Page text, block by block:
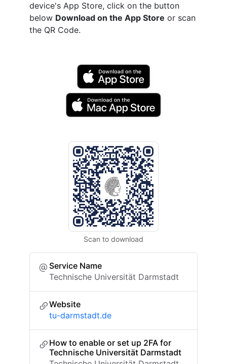
device's App Store, click on the button
below Download on the App Store or scan
the QR Code.
Scan to download
Service Name
Technische Universität Darmstadt
Website
tu-darmstadt.de
How to enable or set up 2FA for
Technische Universität Darmstadt